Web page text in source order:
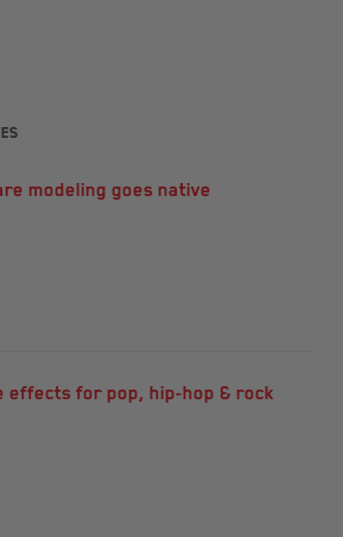
modeling goes native
effects for pop, hip-hop & rock